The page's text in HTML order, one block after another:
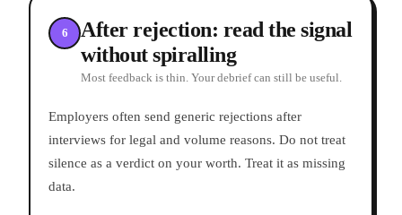
6
After rejection: read the signal
without spiralling
Most feedback is thin. Your debrief can still be useful.
Employers often send generic rejections after
interviews for legal and volume reasons. Do not treat
silence as a verdict on your worth. Treat it as missing
data.